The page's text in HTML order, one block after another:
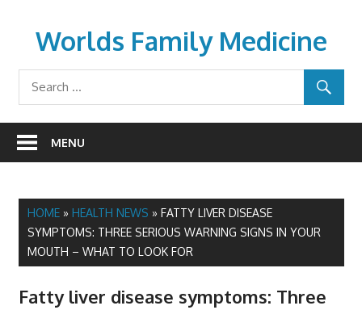
contentWorlds Family Medicine
wfamilymedicine.com
MENU
HOME» HEALTH NEWS » FATTY LIVER DISEASE
SYMPTOMS: THREE SERIOUS WARNING SIGNS IN YOUR
MOUTH – WHAT TO LOOK FOR
Fatty liver disease symptoms: Three